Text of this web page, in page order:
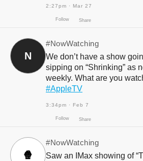
Follow Share
2:27pm · Mar 27
N
#NowWatching
We don’t have a show
sipping on “Shrinking” as
weekly. What are you
#AppleTV
3:34pm · Feb 7
🍿
#NowWatching
Saw an IMax showing of